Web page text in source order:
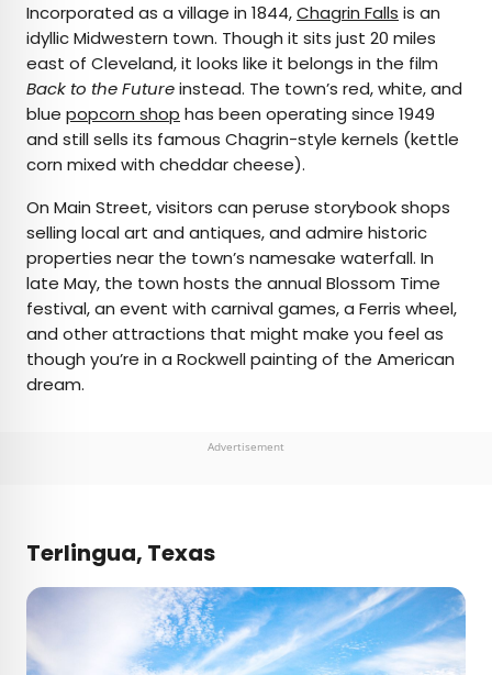
Incorporated as a village in 1844,Chagrin Falls is an
idyllic Midwestern town. Though it sits just 20 miles
east of Cleveland, it looks like it belongs in the film
Back to the Futureinstead. The town’s red, white, and
blue popcorn shop has been operating since 1949
and still sells its famous Chagrin-style kernels (kettle
corn mixed with cheddar cheese).
On Main Street, visitors can peruse storybook shops
selling local art and antiques, and admire historic
properties near the town’s namesake waterfall. In
late May, the town hosts the annual Blossom Time
festival, an event with carnival games, a Ferris wheel,
and other attractions that might make you feel as
though you’re in a Rockwell painting of the American
dream.
Advertisement
Terlingua, Texas